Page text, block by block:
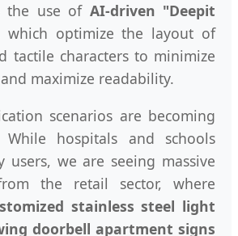
the use of AI-driven "Deepit
which optimize the layout of
tactile characters to minimize
maximize readability.
scenarios are becoming
While hospitals and schools
users, we are seeing massive
the retail sector, where
stainless steel light
doorbell apartment signs